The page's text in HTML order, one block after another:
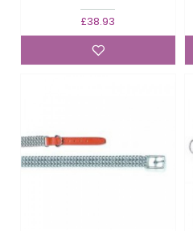
£38.93